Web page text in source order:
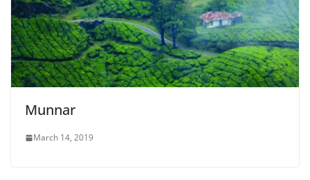
Munnar
March 14, 2019